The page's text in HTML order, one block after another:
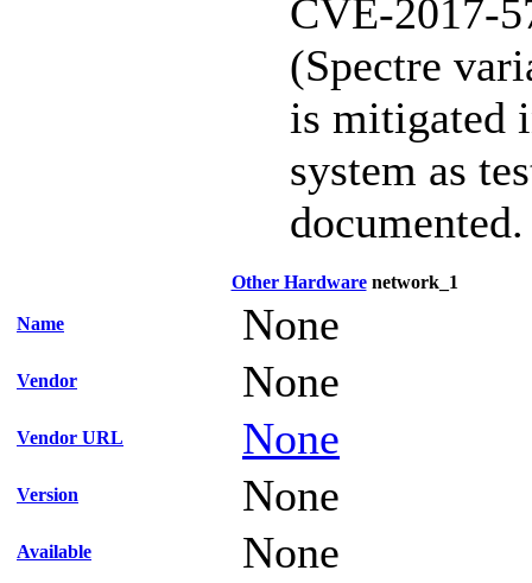
CVE-2017-
(Spectre
is mitigated
system as
documented.
Other Hardwarenetwork_1
Name None
Vendor None
Vendor URL None
Version None
Available None